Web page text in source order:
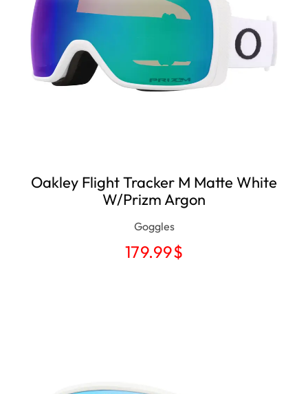
Oakley Flight Tracker M Matte White
W/Prizm Argon
Goggles
179.99$